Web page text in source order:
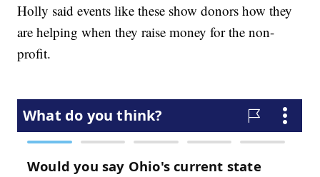
Holly said events like these show donors how they
are helping when they raise money for the non-
profit.